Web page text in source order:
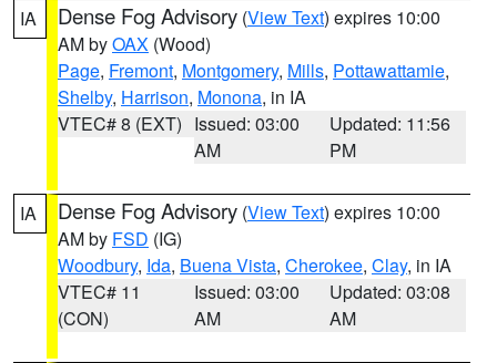
IA Dense Fog Advisory (View Text) expires 10:00
AM byOAX (Wood)
Page, Fremont, Montgomery, Mills, Pottawattamie,
Shelby, Harrison, Monona, in IA
VTEC# 8 (EXT) Issued: 03:00
AM
Updated: 11:56
PM
IA Dense Fog Advisory (View Text) expires 10:00
AM by FSD (IG)
Woodbury, Ida, Buena Vista, Cherokee, Clay, in IA
VTEC# 11
(CON)
Issued: 03:00
AM
Updated: 03:08
AM